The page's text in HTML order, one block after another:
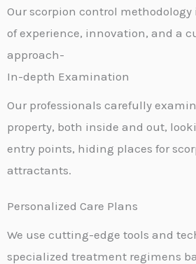
Our scorpion control methodology
of experience, innovation, and a
approach-
In-depth Examination
Our professionals carefully
property, both inside and out,
entry points, hiding places for
attractants.
Personalized Care Plans
We use cutting-edge tools and
specialized treatment regimens